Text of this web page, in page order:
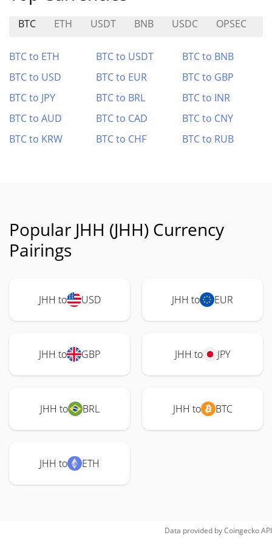
BTC ETH USDT BNB USDC OPSEC
BTC to ETH BTC to USDT
BTC to BNB
BTC to USD
BTC to EUR
BTC to GBP
BTC to JPY
BTC to BRL
BTC to INR
BTC to AUD
BTC to CAD
BTC to CNY
BTC to KRW
BTC to CHF BTC to RUB
Popular JHH (JHH) Currency
Pairings
JHH to USD JHH to EUR
JHH to GBP JHH to JPY
JHH to BRL JHH to BTC
JHH to ETH
Data provided byCoingeckoAPI